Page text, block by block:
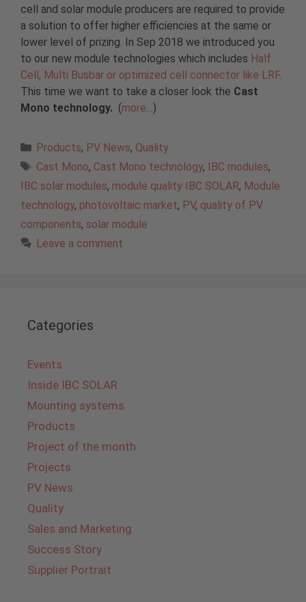
cell and solar module producers are required to provide
a solution to offer higher efficiencies at the same or
lower level of prizing. In Sep 2018 we introduced you
to our new module technologies which includes Half
Cell, Multi Busbar or optimized cell connector like LRF.
This time we want to take a closer look the Cast
Mono technology. (more… )
Categories
Products, PV News, Quality
Tags
Cast Mono, Cast Mono technology, IBC modules,
IBC solar modules, module quality IBC SOLAR, Module
technology, photovoltaic market, PV, quality of PV
components, solar module
Leave a comment
Categories
Events
Inside IBC SOLAR
Mounting systems
Products
Project of the month
Projects
PV News
Quality
Sales and Marketing
Success Story
Supplier Portrait